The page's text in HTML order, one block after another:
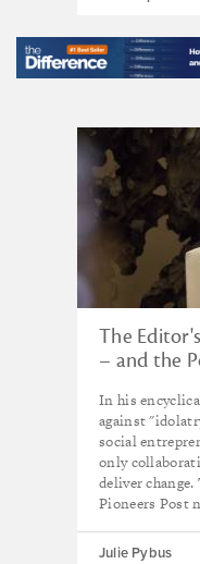
The
– and the
In his
against
social
only
deliver
Pioneers Post
Julie Pybus